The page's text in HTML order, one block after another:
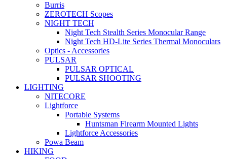
Burris
ZEROTECH Scopes
NIGHT TECH
Night Tech Stealth Series Monocular Range
Night Tech HD-Lite Series Thermal Monoculars
Optics - Accessories
PULSAR
PULSAR OPTICAL
PULSAR SHOOTING
LIGHTING
NITECORE
Lightforce
Portable Systems
Huntsman Firearm Mounted Lights
Lightforce Accessories
Powa Beam
HIKING